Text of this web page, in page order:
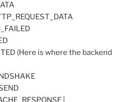
(Here is where the backend
|